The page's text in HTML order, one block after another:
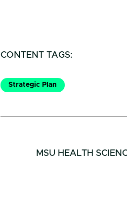
CONTENT TAGS:
Strategic Plan
MSU HEALTH